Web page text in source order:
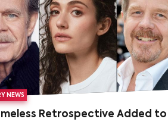
NEWS
Retrospective Added to